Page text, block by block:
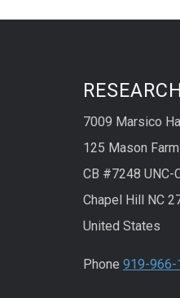
7009 Marsico
125 Mason
CB #7248 UNC-
Chapel Hill NC
United States
Phone 919-966-